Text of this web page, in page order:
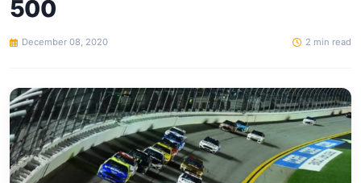
500
December 08, 2020 2 min read